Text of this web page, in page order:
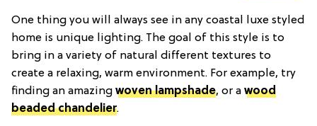
One thing you will always see in any coastal luxe styled
home is unique lighting. The goal of this style is to
bring in a variety of natural different textures to
create a relaxing, warm environment. For example, try
finding an amazing woven lampshade, or a wood
beaded chandelier.